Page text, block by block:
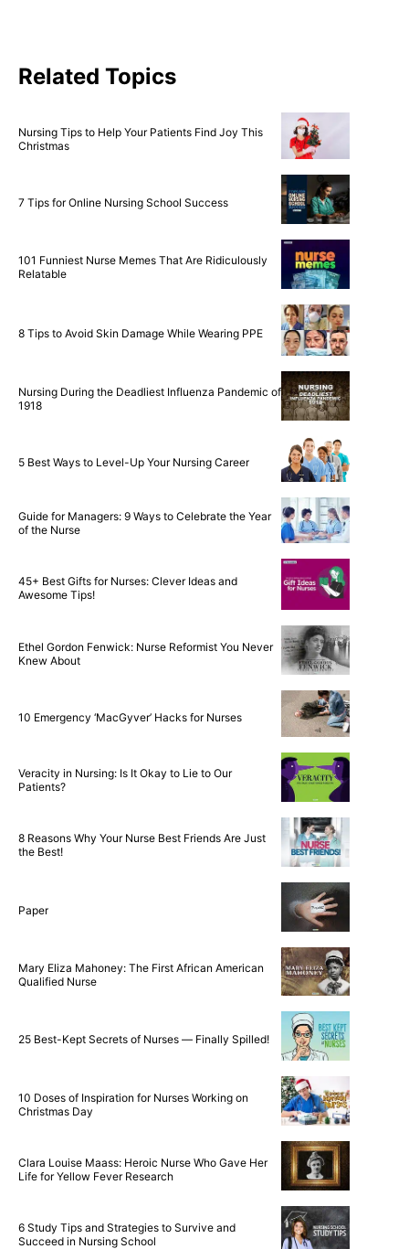
Related Topics
Nursing Tips to Help Your Patients Find Joy This
Christmas
7 Tips for Online Nursing School Success
101 Funniest Nurse Memes That Are Ridiculously
Relatable
8 Tips to Avoid Skin Damage While Wearing PPE
Nursing During the Deadliest Influenza Pandemic of
1918
5 Best Ways to Level-Up Your Nursing Career
Guide for Managers: 9 Ways to Celebrate the Year
of the Nurse
45+ Best Gifts for Nurses: Clever Ideas and
Awesome Tips!
Ethel Gordon Fenwick: Nurse Reformist You Never
Knew About
10 Emergency ‘MacGyver’ Hacks for Nurses
Veracity in Nursing: Is It Okay to Lie to Our
Patients?
8 Reasons Why Your Nurse Best Friends Are Just
the Best!
Paper
Mary Eliza Mahoney: The First African American
Qualified Nurse
25 Best-Kept Secrets of Nurses — Finally Spilled!
10 Doses of Inspiration for Nurses Working on
Christmas Day
Clara Louise Maass: Heroic Nurse Who Gave Her
Life for Yellow Fever Research
6 Study Tips and Strategies to Survive and
Succeed in Nursing School